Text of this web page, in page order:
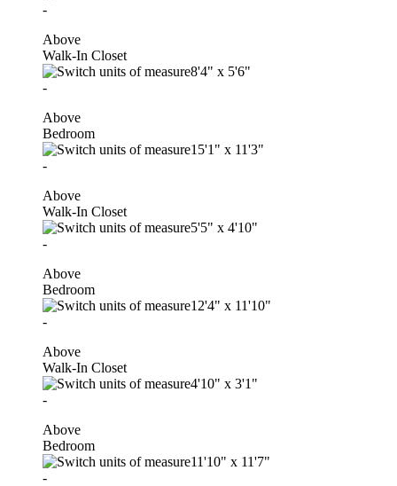
-
Above
Walk-In Closet
8'4" x 5'6"
-
Above
Bedroom
15'1" x 11'3"
-
Above
Walk-In Closet
5'5" x 4'10"
-
Above
Bedroom
12'4" x 11'10"
-
Above
Walk-In Closet
4'10" x 3'1"
-
Above
Bedroom
11'10" x 11'7"
-